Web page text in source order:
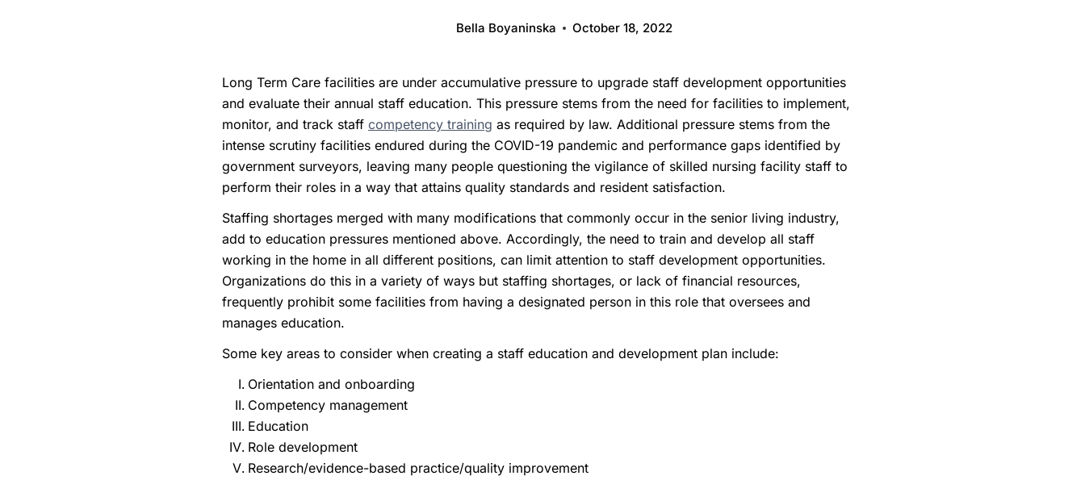
Bella Boyaninska October 18, 2022
Long Term Care facilities are under accumulative pressure to upgrade staff development opportunities
and evaluate their annual staff education. This pressure stems from the need for facilities to implement,
monitor, and track staff competency training as required by law. Additional pressure stems from the
intense scrutiny facilities endured during the COVID-19 pandemic and performance gaps identified by
government surveyors, leaving many people questioning the vigilance of skilled nursing facility staff to
perform their roles in a way that attains quality standards and resident satisfaction.
Staffing shortages merged with many modifications that commonly occur in the senior living industry,
add to education pressures mentioned above. Accordingly, the need to train and develop all staff
working in the home in all different positions, can limit attention to staff development opportunities.
Organizations do this in a variety of ways but staffing shortages, or lack of financial resources,
frequently prohibit some facilities from having a designated person in this role that oversees and
manages education.
Some key areas to consider when creating a staff education and development plan include:
Orientation and onboarding
Competency management
Education
Role development
Research/evidence-based practice/quality improvement